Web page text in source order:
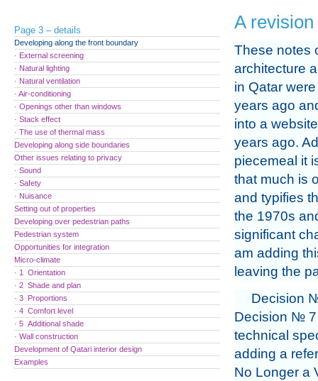
A revision
These notes
architecture
in Qatar
years ago
into a
years ago.
piecemeal it
that much is
and typifies
the 1970s
significant
am adding
leaving the
Decision
Decision № 7
technical
adding a
No Longer a
Page 3 – details
Developing along the front boundary
· External screening
· Natural lighting
· Natural ventilation
· Air-conditioning
· Openings other than windows
· Stack effect
· The use of thermal mass
Developing along side boundaries
Other issues relating to privacy
· Sound
· Safety
· Nuisance
Setting out of properties
Developing over pedestrian paths
Pedestrian system
Opportunities for integration
Micro-climate
· 1 Orientation
· 2 Shade and plan
· 3 Proportions
· 4 Comfort level
· 5 Additional shade
· Wall construction
Development of Qatari interior design
Examples